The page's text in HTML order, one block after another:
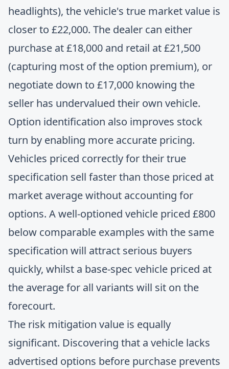
headlights), the vehicle's true market value is
closer to £22,000. The dealer can either
purchase at £18,000 and retail at £21,500
(capturing most of the option premium), or
negotiate down to £17,000 knowing the
seller has undervalued their own vehicle.
Option identification also improves stock
turn by enabling more accurate pricing.
Vehicles priced correctly for their true
specification sell faster than those priced at
market average without accounting for
options. A well-optioned vehicle priced £800
below comparable examples with the same
specification will attract serious buyers
quickly, whilst a base-spec vehicle priced at
the average for all variants will sit on the
forecourt.
The risk mitigation value is equally
significant. Discovering that a vehicle lacks
advertised options before purchase prevents